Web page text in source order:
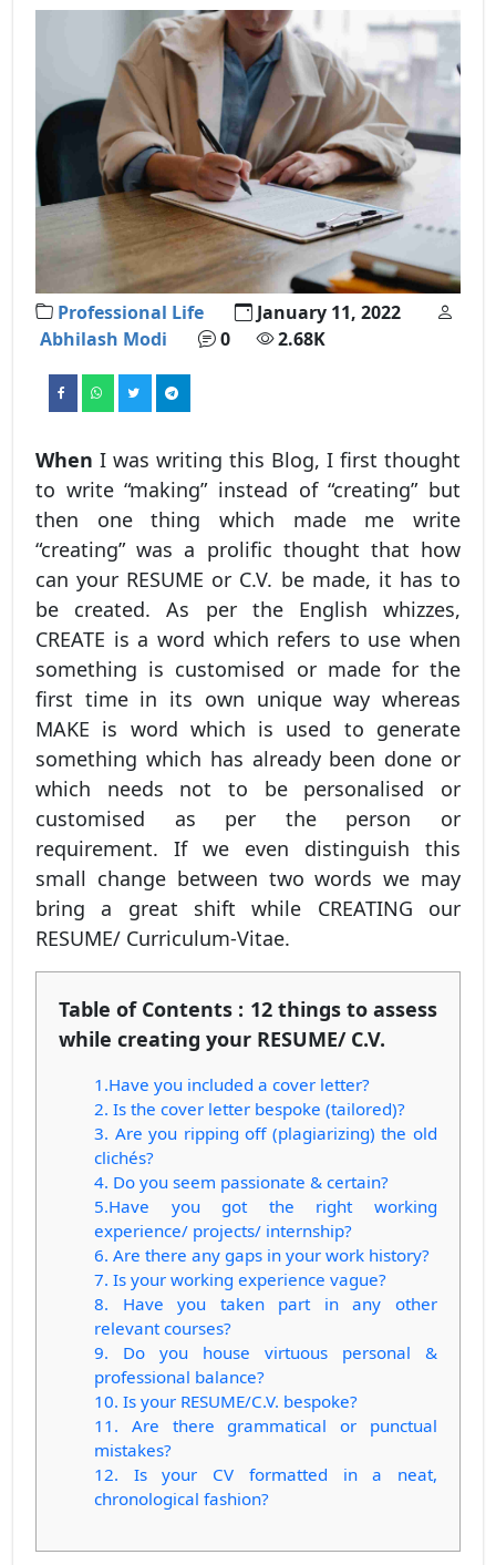
Professional Life
January 11, 2022
Abhilash Modi
0 2.68K
When I was writing this Blog, I first thought
to write “making” instead of “creating” but
then one thing which made me write
“creating” was a prolific thought that how
can your RESUME or C.V. be made, it has to
be created. As per the English whizzes,
CREATE is a word which refers to use when
something is customised or made for the
first time in its own unique way whereas
MAKE is word which is used to generate
something which has already been done or
which needs not to be personalised or
customised as per the person or
requirement. If we even distinguish this
small change between two words we may
bring a great shift while CREATING our
RESUME/ Curriculum-Vitae.
Table of Contents : 12 things to assess
while creating your RESUME/ C.V.
1.Have you included a cover letter?
2. Is the cover letter bespoke (tailored)?
3. Are you ripping off (plagiarizing) the old
clichés?
4. Do you seem passionate & certain?
5.Have you got the right working
experience/ projects/ internship?
6. Are there any gaps in your work history?
7. Is your working experience vague?
8. Have you taken part in any other
relevant courses?
9. Do you house virtuous personal &
professional balance?
10. Is your RESUME/C.V. bespoke?
11. Are there grammatical or punctual
mistakes?
12. Is your CV formatted in a neat,
chronological fashion?